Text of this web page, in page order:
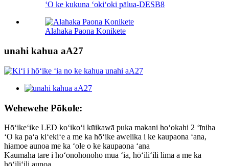
ʻO ke kukuna ʻokiʻoki pālua-DESB8
Alahaka Paona Konikete
unahi kahua aA27
Wehewehe Pōkole:
Hōʻikeʻike LED koʻikoʻi kūikawā puka makani hoʻokahi 2 ʻīniha
ʻO ka paʻa kiʻekiʻe a me ka hōʻike awelika i ke kaupaona ʻana,
hiamoe aunoa me ka ʻole o ke kaupaona ʻana
Kaumaha tare i hoʻonohonoho mua ʻia, hōʻiliʻili lima a me ka